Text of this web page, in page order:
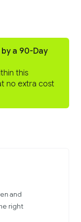
a 90-Day
this
no extra cost
and
right